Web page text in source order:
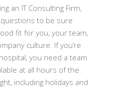
an IT Consulting Firm,
to be sure
fit for you, your team,
culture. If you’re
you need a team
at all hours of the
including holidays and